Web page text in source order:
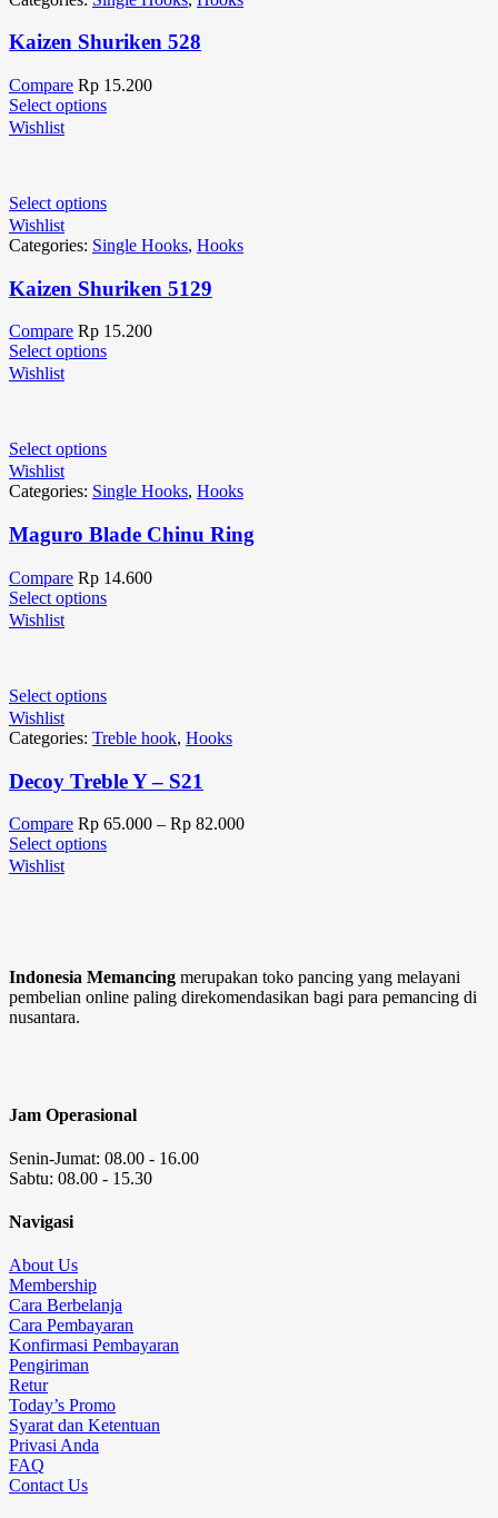
Kaizen Shuriken 528
Compare Rp 15.200
Select options
Wishlist
Select options
Wishlist
Categories: Single Hooks, Hooks
Kaizen Shuriken 5129
Compare Rp 15.200
Select options
Wishlist
Select options
Wishlist
Categories: Single Hooks, Hooks
Maguro Blade Chinu Ring
Compare Rp 14.600
Select options
Wishlist
Select options
Wishlist
Categories: Treble hook, Hooks
Decoy Treble Y – S21
Compare Rp 65.000 – Rp 82.000
Select options
Wishlist
Indonesia Memancing merupakan toko pancing yang melayani
pembelian online paling direkomendasikan bagi para pemancing di
nusantara.
Jam Operasional
Senin-Jumat: 08.00 - 16.00
Sabtu: 08.00 - 15.30
Navigasi
About Us
Membership
Cara Berbelanja
Cara Pembayaran
Konfirmasi Pembayaran
Pengiriman
Retur
Today’s Promo
Syarat dan Ketentuan
Privasi Anda
FAQ
Contact Us